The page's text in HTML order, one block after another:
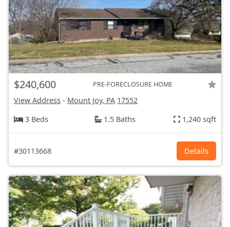
$240,600 PRE-FORECLOSURE HOME
View Address - Mount Joy, PA 17552
3 Beds
1.5 Baths 1,240 sqft
#30113668 Details